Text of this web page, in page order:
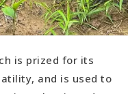
is prized for its
and is used to